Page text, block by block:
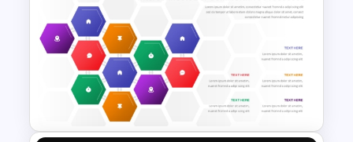
Revenue Report Line Chart
PowerPoint Template